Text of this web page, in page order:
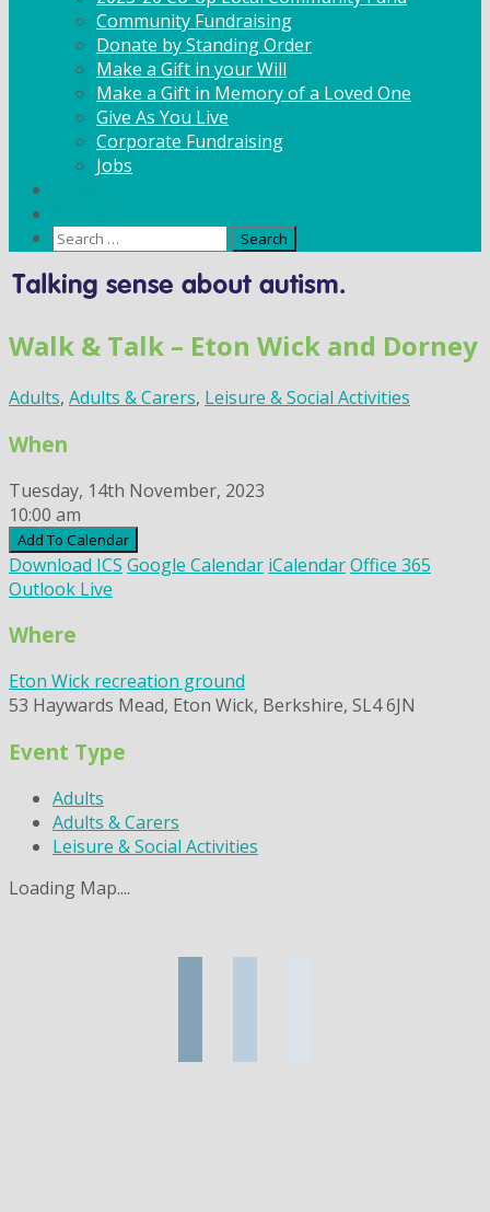
Community Fundraising
Donate by Standing Order
Make a Gift in your Will
Make a Gift in Memory of a Loved One
Give As You Live
Corporate Fundraising
Jobs
Search
Skip
Walk & Talk – Eton Wick and Dorney
Adults, Adults & Carers, Leisure & Social Activities
When
Tuesday, 14th November, 2023
10:00 am
Add To Calendar
Download ICS Google Calendar iCalendarOffice 365
Outlook Live
Where
Eton Wick recreation ground
53 Haywards Mead, Eton Wick, Berkshire, SL4 6JN
Event Type
Adults
Adults & Carers
Leisure & Social Activities
Loading Map....